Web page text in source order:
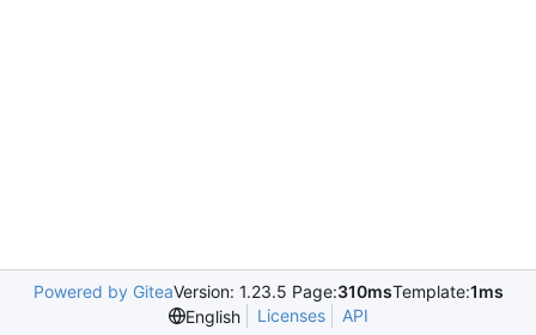
Powered by GiteaVersion: 1.23.5 Page:310msTemplate:1ms
English
Licenses API